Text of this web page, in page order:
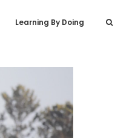
Learning By Doing